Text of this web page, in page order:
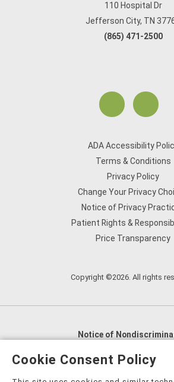
110 Hospital Dr
Jefferson City, TN
(865) 471-2500
ADA Accessibility
Terms & Conditions
Privacy Policy
Change Your Privacy
Notice of Privacy
Patient Rights &
Price Transparency
Copyright ©2026. All rights
Notice of
English
العربية,
Cookie Consent Policy